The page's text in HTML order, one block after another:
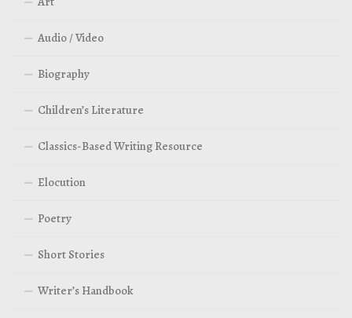
Audio / Video
Biography
Children’s Literature
Classics-Based Writing Resource
Elocution
Poetry
Short Stories
Writer’s Handbook